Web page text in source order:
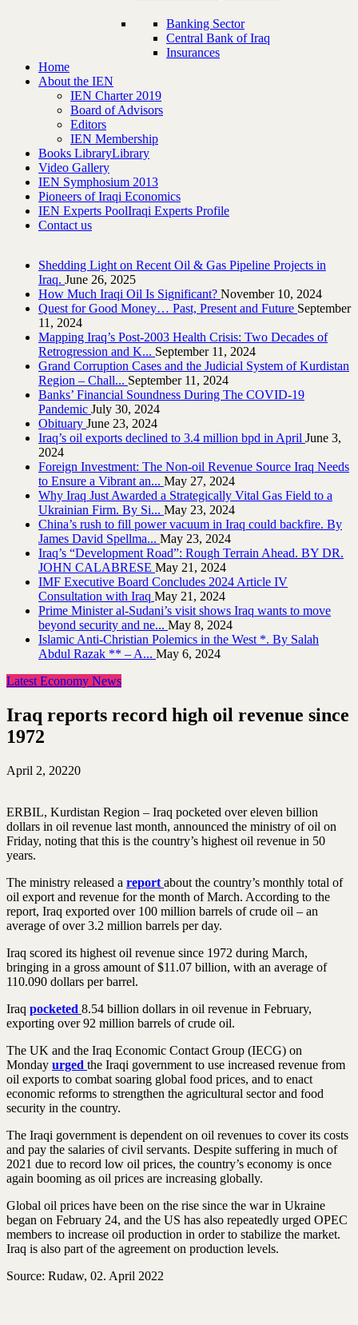
Banking Sector
Central Bank of Iraq
Insurances
Home
About the IEN
IEN Charter 2019
Board of Advisors
Editors
IEN Membership
Books LibraryLibrary
Video Gallery
IEN Symphosium 2013
Pioneers of Iraqi Economics
IEN Experts PoolIraqi Experts Profile
Contact us
Shedding Light on Recent Oil & Gas Pipeline ‎Projects in
Iraq.‎ June 26, 2025
How Much Iraqi Oil Is Significant? November 10, 2024
Quest for Good Money… Past, Present and Future September
11, 2024
Mapping Iraq’s Post-2003 Health Crisis: Two Decades of
Retrogression and K... September 11, 2024
Grand Corruption Cases and the Judicial System of Kurdistan
Region – Chall... September 11, 2024
Banks’ Financial Soundness During The COVID-19
Pandemic July 30, 2024
Obituary June 23, 2024
Iraq’s oil exports declined to 3.4 million bpd in April June 3,
2024
Foreign Investment: The Non-oil Revenue Source Iraq Needs
to Ensure a Vibrant an... May 27, 2024
Why Iraq Just Awarded a Strategically Vital Gas Field to a
Ukrainian Firm. By Si... May 23, 2024
China’s rush to fill power vacuum in Iraq could backfire. By
James David Spellma... May 23, 2024
Iraq’s “Development Road”: Rough Terrain Ahead. BY DR.
JOHN CALABRESE May 21, 2024
IMF Executive Board Concludes 2024 Article IV
Consultation with Iraq May 21, 2024
Prime Minister al-Sudani’s visit shows Iraq wants to move
beyond security and ne... May 8, 2024
Islamic Anti-Christian Polemics in the West *. By Salah
Abdul Razak ** – A... May 6, 2024
Latest Economy News
Iraq reports record high oil revenue since
1972
April 2, 20220
ERBIL, Kurdistan Region – Iraq pocketed over eleven billion
dollars in oil revenue last month, announced the ministry of oil on
Friday, noting that this is the country’s highest oil revenue in 50
years.
The ministry released a report about the country’s monthly total of
oil export and revenue for the month of March. According to the
report, Iraq exported over 100 million barrels of crude oil – an
average of over 3.2 million barrels per day.
Iraq scored its highest oil revenue since 1972 during March,
bringing in a gross amount of $11.07 billion, with an average of
110.090 dollars per barrel.
Iraq pocketed 8.54 billion dollars in oil revenue in February,
exporting over 92 million barrels of crude oil.
The UK and the Iraq Economic Contact Group (IECG) on
Monday urged the Iraqi government to use increased revenue from
oil exports to combat soaring global food prices, and to enact
economic reforms to strengthen the agricultural sector and food
security in the country.
The Iraqi government is dependent on oil revenues to cover its costs
and pay the salaries of civil servants. Despite suffering in much of
2021 due to record low oil prices, the country’s economy is once
again booming as oil prices are increasing globally.
Global oil prices have been on the rise since the war in Ukraine
began on February 24, and the US has also repeatedly urged OPEC
members to increase oil production in order to stabilize the market.
Iraq is also part of the agreement on production levels.
Source: Rudaw, 02. April 2022